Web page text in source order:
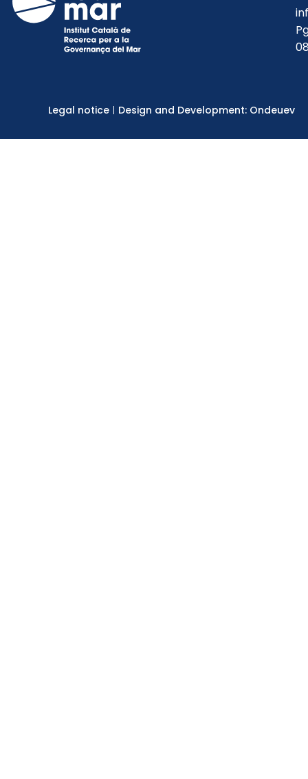
Legal notice Design and Development: Ondeuev